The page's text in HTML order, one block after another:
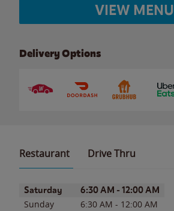
VIEW MENU
Delivery Options
Restaurant Drive Thru
Day of the WeekHours
Saturday 6:30 AM - 12:00 AM
Sunday 6:30 AM - 12:00 AM